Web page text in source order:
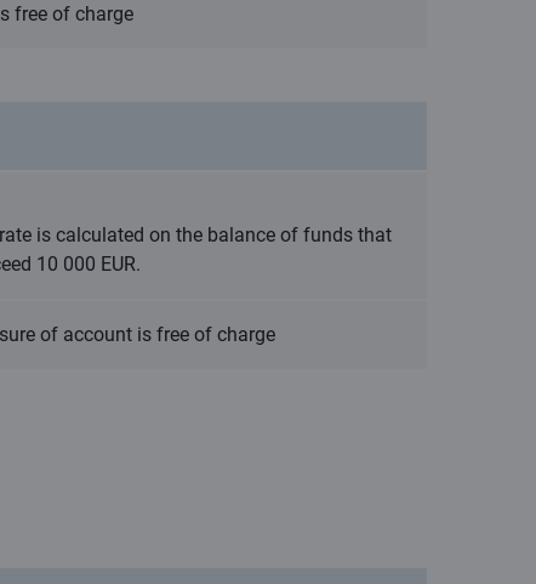
free of charge
is calculated on the balance of funds that
10 000 EUR.
of account is free of charge